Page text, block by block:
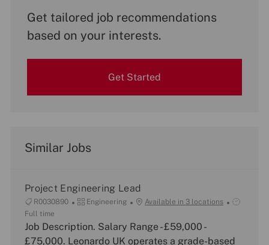
Get tailored job recommendations
based on your interests.
Get Started
Similar Jobs
Project Engineering Lead
J
o
b
I
R0030890
C
t
Engineering Available in 3 locations
J
T
Full time
Job Description. Salary Range - £59,000 -
£75,000. Leonardo UK operates a grade-based